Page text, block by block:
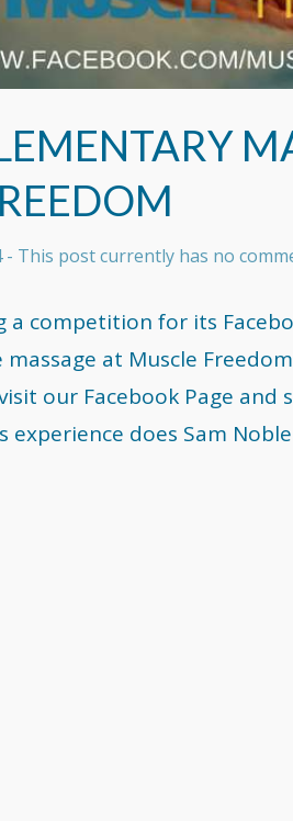
- This post currently has no
a competition for its
at Muscle
our Facebook Page
experience does Sam